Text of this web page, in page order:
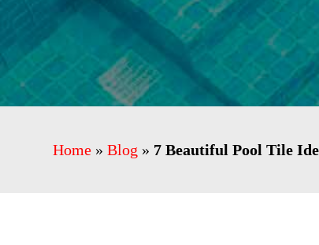
Home » Blog » 7 Beautiful Pool Tile